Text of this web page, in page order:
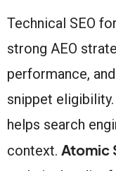
Technical SEO
strong AEO
performance,
snippet
helps search
context. Atomic